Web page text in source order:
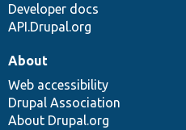
Developer docs
API.Drupal.org
About
Web accessibility
Drupal Association
About Drupal.org